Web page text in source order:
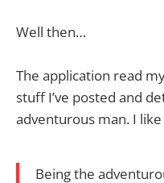
Well then…
The application read
stuff I’ve posted and
adventurous man. I
Being the